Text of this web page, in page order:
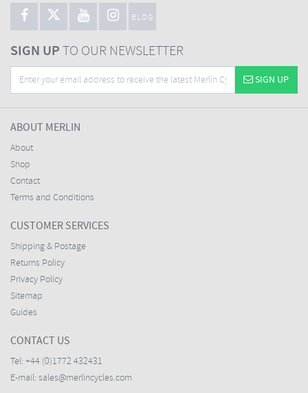
BLOG
SIGN UPTO OUR NEWSLETTER
SIGN UP
ABOUT MERLIN
About
Shop
Contact
Terms and Conditions
CUSTOMER SERVICES
Shipping & Postage
Returns Policy
Privacy Policy
Sitemap
Guides
CONTACT US
Tel: +44 (0)1772 432431
E-mail: sales@merlincycles.com